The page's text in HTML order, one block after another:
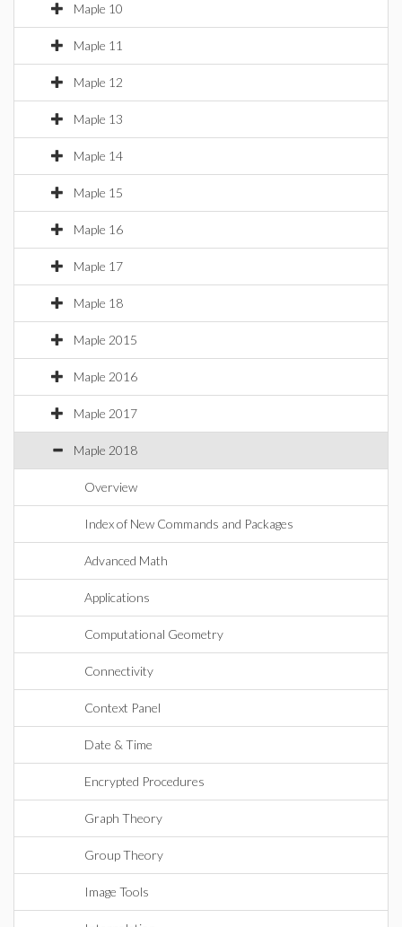
Maple 10
Maple 11
Maple 12
Maple 13
Maple 14
Maple 15
Maple 16
Maple 17
Maple 18
Maple 2015
Maple 2016
Maple 2017
Maple 2018
Overview
Index of New Commands and Packages
Advanced Math
Applications
Computational Geometry
Connectivity
Context Panel
Date & Time
Encrypted Procedures
Graph Theory
Group Theory
Image Tools